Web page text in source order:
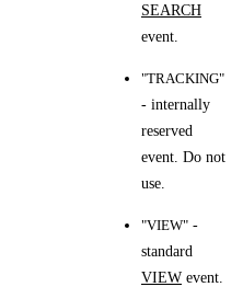
SEARCH
event.
"TRACKING"
- internally
reserved
event. Do not
use.
"VIEW" -
standard
VIEW event.